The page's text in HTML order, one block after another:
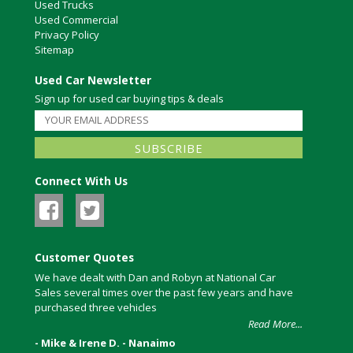
Used Trucks
Used Commercial
Privacy Policy
Sitemap
Used Car Newsletter
Sign up for used car buying tips & deals
Connect With Us
Customer Quotes
We have dealt with Dan and Robyn at National Car
Sales several times over the past few years and have
purchased three vehicles
Read More...
- Mike & Irene D. - Nanaimo